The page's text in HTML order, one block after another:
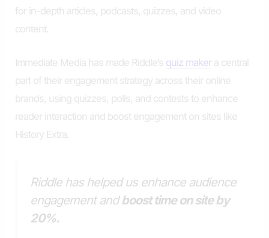
for in-depth articles, podcasts, quizzes, and video
content.
Immediate Media has made Riddle’s quiz makera central
part of their engagement strategy across their online
brands, using quizzes, polls, and contests to enhance
reader interaction and boost engagement on sites like
History Extra.
Riddle has helped us enhance audience
engagement andboost time on site by
20%.